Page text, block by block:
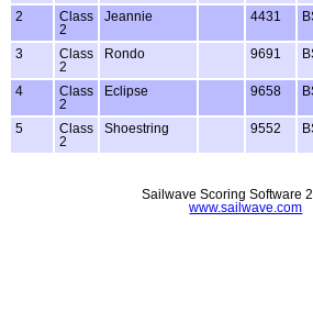
2
Class
2
Jeannie 4431
3
Class
2
Rondo 9691
4
Class
2
Eclipse 9658
5
Class
2
Shoestring 9552
Sailwave Scoring Software
www.sailwave.com